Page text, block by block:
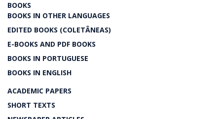
BOOKS
BOOKS IN OTHER LANGUAGES
EDITED BOOKS (COLETÂNEAS)
E-BOOKS AND PDF BOOKS
BOOKS IN PORTUGUESE
BOOKS IN ENGLISH
ACADEMIC PAPERS
SHORT TEXTS